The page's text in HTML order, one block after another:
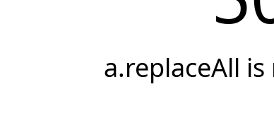
a.replaceAll